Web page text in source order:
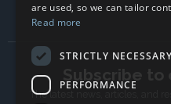
Subscribe
The latest news, articles, and
are used, so we can tailor
Read more
STRICTLY NECESSARY
PERFORMANCE